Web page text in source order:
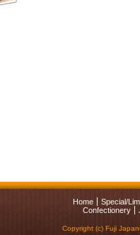
Home
Special/
Confectionery
Copyright (c) Fuji